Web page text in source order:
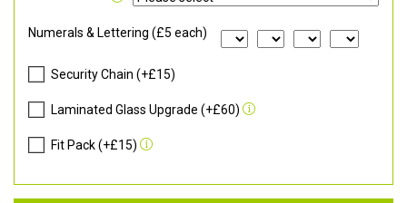
Numerals & Lettering (£5 each)
Security Chain (+£15)
Laminated Glass Upgrade (+£60)
Fit Pack (+£15)